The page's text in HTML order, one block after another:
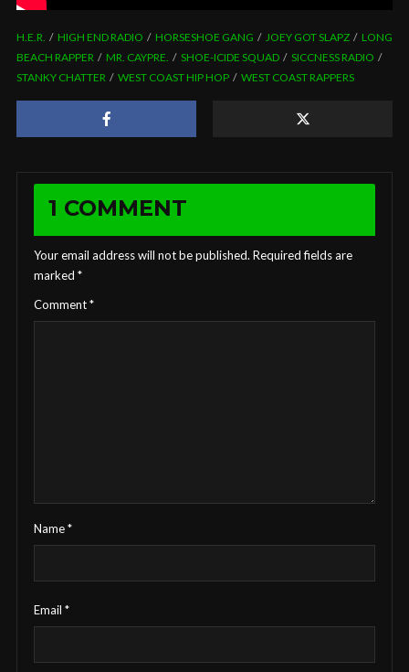
H.E.R. HIGH END RADIO HORSESHOE GANG JOEY GOT SLAPZ
LONG
BEACH RAPPER
MR. CAYPRE. SHOE-ICIDE SQUAD
SICCNESS RADIO
STANKY CHATTER
WEST COAST HIP HOP WEST COAST RAPPERS
1 COMMENT
Your email address will not be published. Required fields are
marked *
Comment*
Name*
Email *